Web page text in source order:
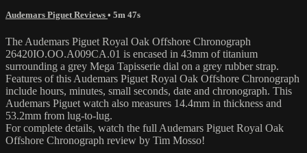
Audemars Piguet Reviews • 5m 47s
The Audemars Piguet Royal Oak Offshore Chronograph
26420IO.OO.A009CA.01 is encased in 43mm of titanium
surrounding a grey Mega Tapisserie dial on a grey rubber strap.
Features of this Audemars Piguet Royal Oak Offshore Chronograph
include hours, minutes, small seconds, date and chronograph. This
Audemars Piguet watch also measures 14.4mm in thickness and
53.2mm from lug-to-lug.
For complete details, watch the full Audemars Piguet Royal Oak
Offshore Chronograph review by Tim Mosso!